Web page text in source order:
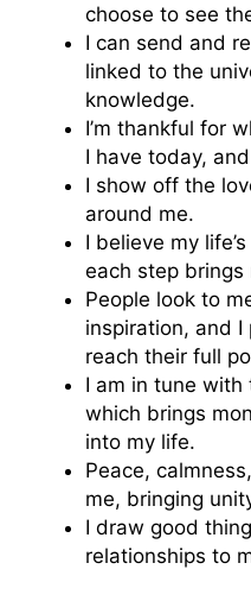
choose to see
I can send and
linked to the
knowledge.
I’m thankful for
I have today,
I show off the
around me.
I believe my
each step brings
People look to
inspiration, and
reach their full
I am in tune with
which brings
into my life.
Peace,
me, bringing
I draw good
relationships to